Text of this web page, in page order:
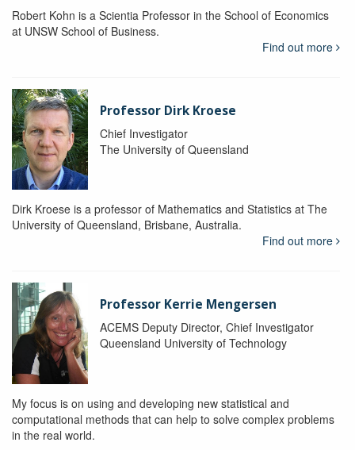
Robert Kohn is a Scientia Professor in the School of Economics
at UNSW School of Business.
Find out more
Professor Dirk Kroese
Chief Investigator
The University of Queensland
Dirk Kroese is a professor of Mathematics and Statistics at The
University of Queensland, Brisbane, Australia.
Find out more
Professor Kerrie Mengersen
ACEMS Deputy Director, Chief Investigator
Queensland University of Technology
My focus is on using and developing new statistical and
computational methods that can help to solve complex problems
in the real world.